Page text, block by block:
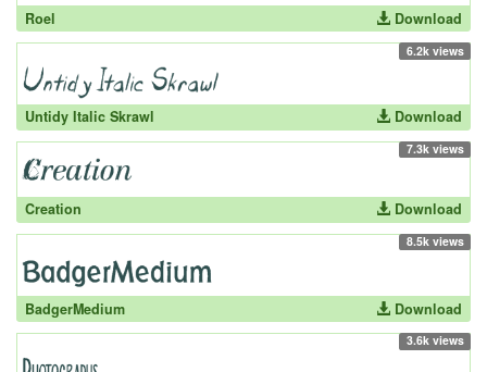
Roel Download
6.2k views
Untidy Italic Skrawl Download
7.3k views
Creation Download
8.5k views
BadgerMedium Download
3.6k views